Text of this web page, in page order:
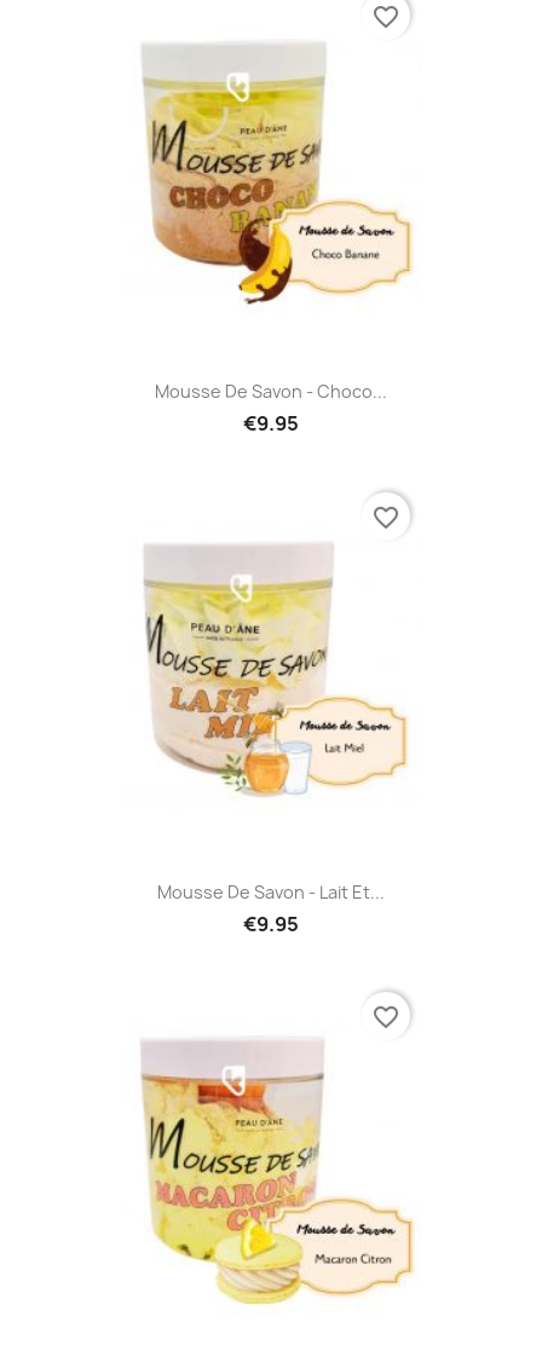
Mousse De Savon - Choco...
€9.95
favorite_border
Mousse De Savon - Lait Et...
€9.95
favorite_border
favorite_border